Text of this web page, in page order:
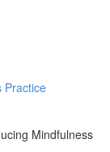
Practice
Mindfulness